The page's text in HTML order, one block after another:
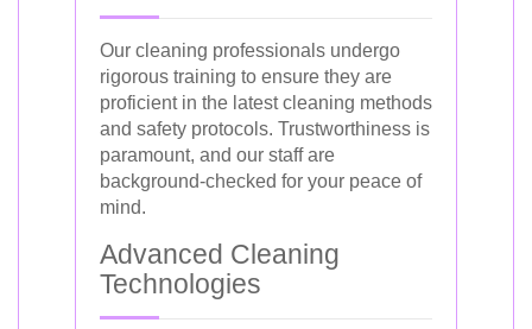
Our cleaning professionals undergo
rigorous training to ensure they are
proficient in the latest cleaning methods
and safety protocols. Trustworthiness is
paramount, and our staff are
background-checked for your peace of
mind.
Advanced Cleaning
Technologies